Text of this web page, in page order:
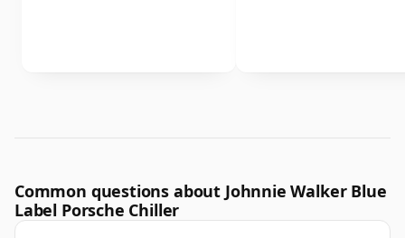
Common questions about Johnnie Walker Blue
Label Porsche Chiller